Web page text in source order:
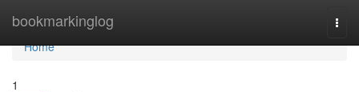
bookmarkinglog
Home
Home
1